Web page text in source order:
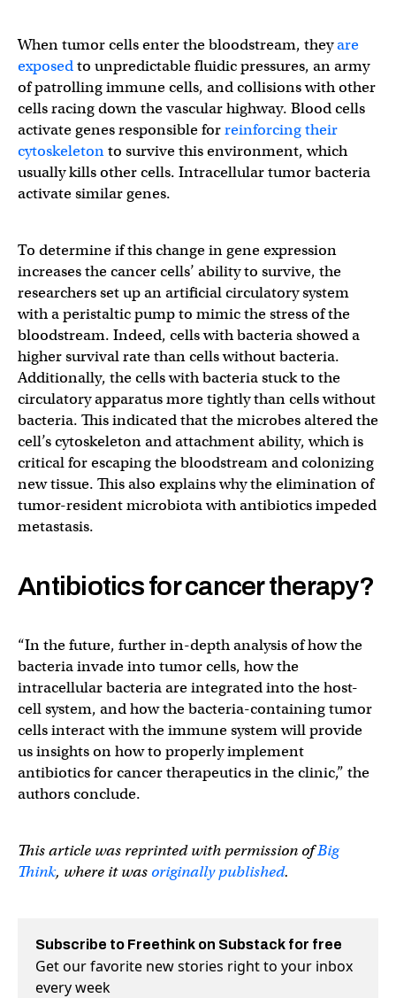
When tumor cells enter the bloodstream, theyare
exposedto unpredictable fluidic pressures, an army
of patrolling immune cells, and collisions with other
cells racing down the vascular highway. Blood cells
activate genes responsible forreinforcing their
cytoskeletonto survive this environment, which
usually kills other cells. Intracellular tumor bacteria
activate similar genes.
To determine if this change in gene expression
increases the cancer cells’ ability to survive, the
researchers set up an artificial circulatory system
with a peristaltic pump to mimic the stress of the
bloodstream. Indeed, cells with bacteria showed a
higher survival rate than cells without bacteria.
Additionally, the cells with bacteria stuck to the
circulatory apparatus more tightly than cells without
bacteria. This indicated that the microbes altered the
cell’s cytoskeleton and attachment ability, which is
critical for escaping the bloodstream and colonizing
new tissue. This also explains why the elimination of
tumor-resident microbiota with antibiotics impeded
metastasis.
Antibiotics for cancer therapy?
“In the future, further in-depth analysis of how the
bacteria invade into tumor cells, how the
intracellular bacteria are integrated into the host-
cell system, and how the bacteria-containing tumor
cells interact with the immune system will provide
us insights on how to properly implement
antibiotics for cancer therapeutics in the clinic,” the
authors conclude.
This article was reprinted with permission ofBig
Think, where it was originally published.
Subscribe to Freethink on Substack for free
Get our favorite new stories right to your inbox
every week